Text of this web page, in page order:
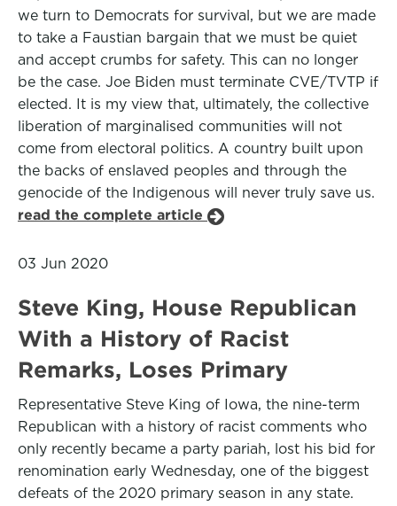
we turn to Democrats for survival, but we are made
to take a Faustian bargain that we must be quiet
and accept crumbs for safety. This can no longer
be the case. Joe Biden must terminate CVE/TVTP if
elected. It is my view that, ultimately, the collective
liberation of marginalised communities will not
come from electoral politics. A country built upon
the backs of enslaved peoples and through the
genocide of the Indigenous will never truly save us.
read the complete article
03 Jun 2020
Steve King, House Republican
With a History of Racist
Remarks, Loses Primary
Representative Steve King of Iowa, the nine-term
Republican with a history of racist comments who
only recently became a party pariah, lost his bid for
renomination early Wednesday, one of the biggest
defeats of the 2020 primary season in any state.